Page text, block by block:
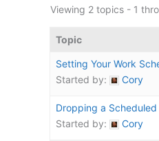
Viewing 2 topics - 1
Topic
Setting Your Work
Started by:
Cory
Dropping a
Started by:
Cory